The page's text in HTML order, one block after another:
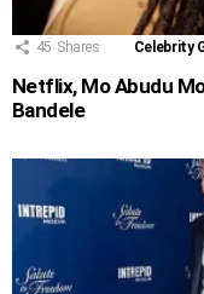
45 Shares Celebrity
Netflix, Mo Abudu
Bandele